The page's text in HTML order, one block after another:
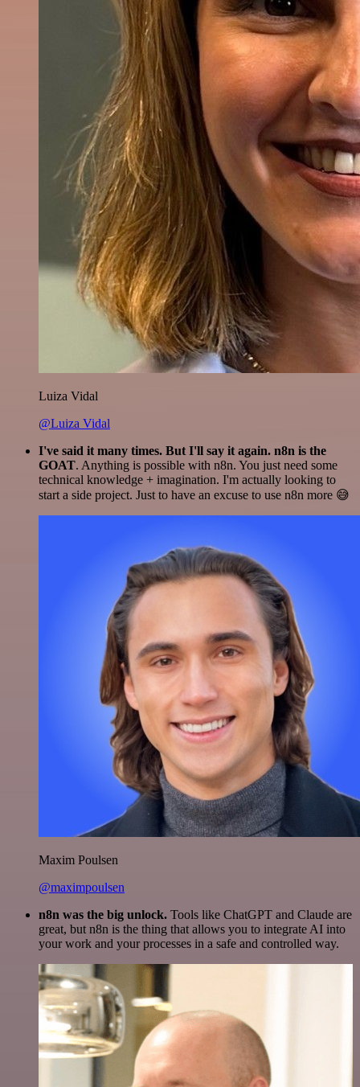
Luiza Vidal
@Luiza Vidal
I've said it many times. But I'll say it again. n8n is the
GOAT. Anything is possible with n8n. You just need some
technical knowledge + imagination. I'm actually looking to
start a side project. Just to have an excuse to use n8n more 😅
Maxim Poulsen
@maximpoulsen
n8n was the big unlock. Tools like ChatGPT and Claude are
great, but n8n is the thing that allows you to integrate AI into
your work and your processes in a safe and controlled way.